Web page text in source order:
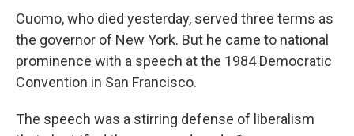
Cuomo, who died yesterday, served three terms as
the governor of New York. But he came to national
prominence with a speech at the 1984 Democratic
Convention in San Francisco.
The speech was a stirring defense of liberalism